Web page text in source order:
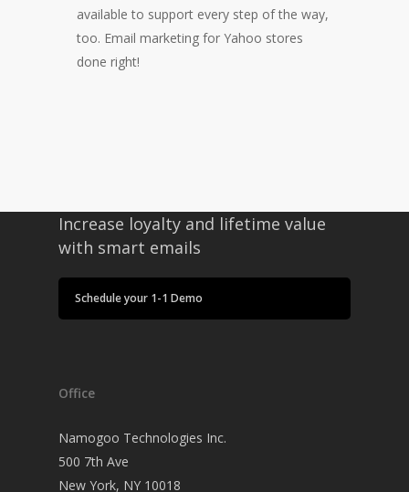
available to support every step of the way,
too. Email marketing for Yahoo stores
done right!
Increase loyalty and lifetime value
with smart emails
Schedule your 1-1 Demo
Office
Namogoo Technologies Inc.
500 7th Ave
New York, NY 10018